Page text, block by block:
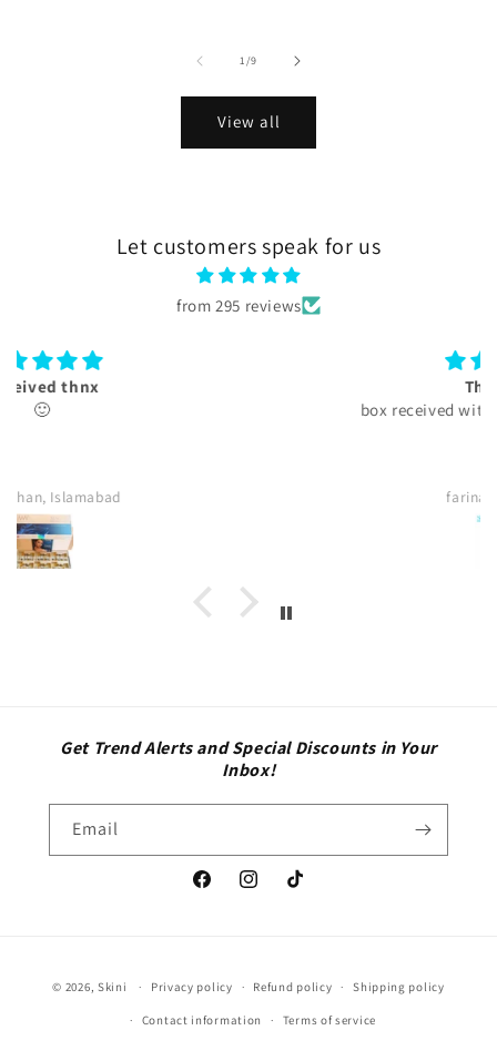
1/of
9
View all
Let customers speak for us
from 295 reviews
box received with authentication card.
Get Trend Alerts and Special Discounts in Your
Inbox!
Email
FacebookInstagramTikTok
methods
© 2026, Skini Privacy policy Refund policy Shipping policy
Contact information Terms of service